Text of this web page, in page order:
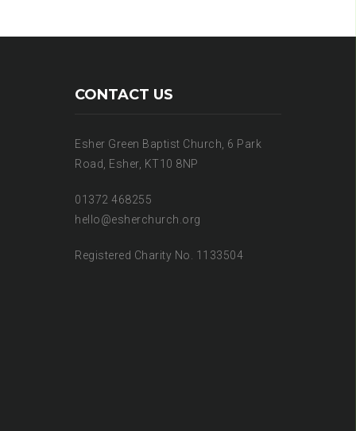
CONTACT US
Esher Green Baptist Church, 6 Park
Road, Esher, KT10 8NP
01372 468255
hello@esherchurch.org
Registered Charity No. 1133504